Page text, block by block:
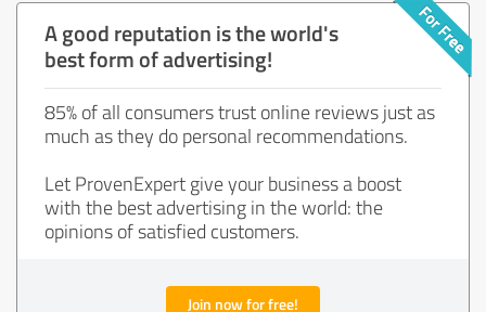
A good reputation is the world's
best form of advertising!
85% of all consumers trust online reviews just as
much as they do personal recommendations.
Let ProvenExpert give your business a boost
with the best advertising in the world: the
opinions of satisfied customers.
Join now for free!